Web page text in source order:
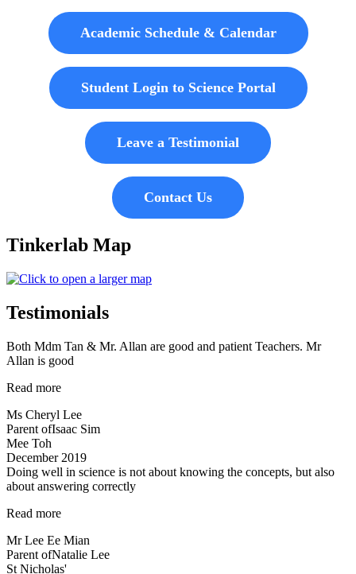
Academic Schedule & Calendar
Student Login to Science Portal
Leave a Testimonial
Contact Us
Tinkerlab Map
Testimonials
Both Mdm Tan & Mr. Allan are good and patient Teachers. Mr
Allan is good
Read more“Both
Tan
&
Allan
are
good
patient
Ms Cheryl Lee
Parent ofIsaac Sim
Mee Toh
December 2019
Doing well in science is not about knowing the concepts, but also
about answering correctly
Read more“Doing
in
science
is
Mr Lee Ee Mian
Parent ofNatalie Lee
St Nicholas'